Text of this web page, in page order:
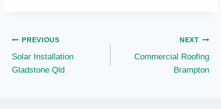
Post
navigation
PREVIOUS
Solar Installation
Gladstone Qld
NEXT
Commercial Roofing
Brampton